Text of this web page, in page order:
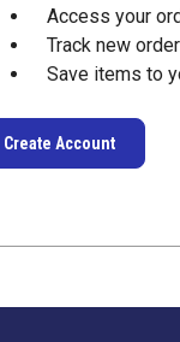
Access your
Track new
Save items to
Create Account